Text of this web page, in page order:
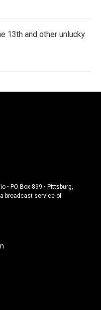
13th and other unlucky
• PO Box 899 • Pittsburg,
a broadcast service of